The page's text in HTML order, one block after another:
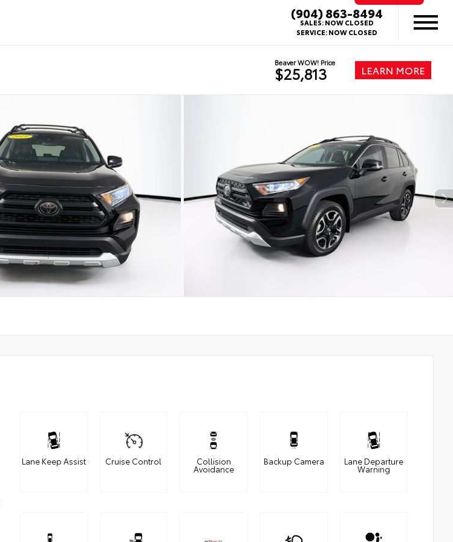
(904) 863-8494
SALES:NOW CLOSED
SERVICE:NOW CLOSED
Beaver WOW! Price
$25,813 LEARN MORE
Lane Keep Assist Cruise Control Collision
Avoidance
Backup Camera Lane Departure
Warning